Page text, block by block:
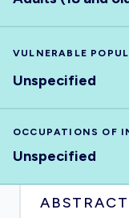
VULNERABLE
Unspecified
OCCUPATIONS OF
Unspecified
ABSTRACT